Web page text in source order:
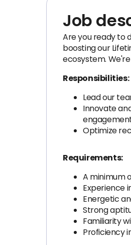
Job
Are you ready to
boosting our
ecosystem.
Responsibilities:
Lead our
Innovate
Optimize
Requirements:
A minimum
Experience
Energetic
Strong
Familiarity
Proficiency